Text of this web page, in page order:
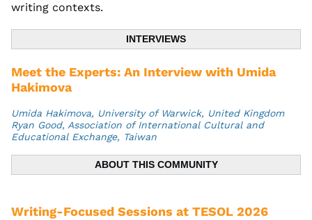
writing contexts.
INTERVIEWS
Meet the Experts: An Interview with Umida
Hakimova
Umida Hakimova, University of Warwick, United Kingdom
Ryan Good, Association of International Cultural and
Educational Exchange, Taiwan
ABOUT THIS COMMUNITY
Writing-Focused Sessions at TESOL 2026